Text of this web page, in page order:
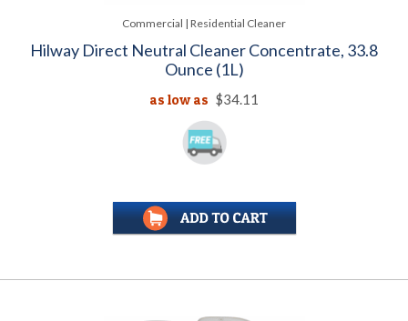
Commercial | Residential Cleaner
Hilway Direct Neutral Cleaner Concentrate, 33.8
Ounce (1L)
as low as $34.11